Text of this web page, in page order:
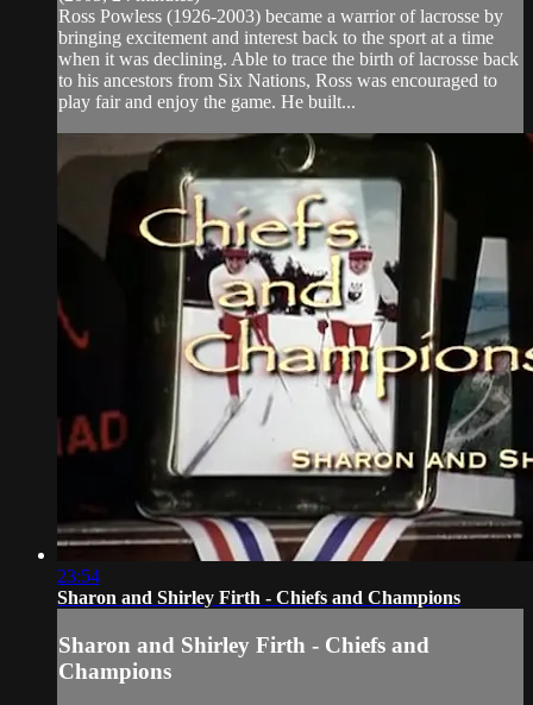
Ross Powless (1926-2003) became a warrior of lacrosse by
bringing excitement and interest back to the sport at a time
when it was declining. Able to trace the birth of lacrosse back
to his ancestors from Six Nations, Ross was encouraged to
play fair and enjoy the game. He built...
23:54
Sharon and Shirley Firth - Chiefs and Champions
Sharon and Shirley Firth - Chiefs and
Champions